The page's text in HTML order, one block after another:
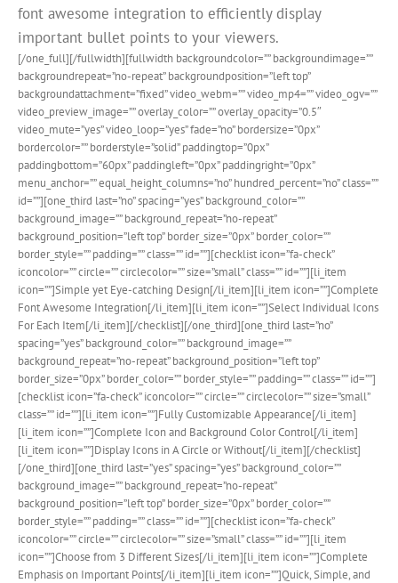
font awesome integration to efficiently display
important bullet points to your viewers.
[/one_full][/fullwidth][fullwidth backgroundcolor=”” backgroundimage=””
backgroundrepeat=”no-repeat” backgroundposition=”left top”
backgroundattachment=”fixed” video_webm=”” video_mp4=”” video_ogv=””
video_preview_image=”” overlay_color=”” overlay_opacity=”0.5″
video_mute=”yes” video_loop=”yes” fade=”no” bordersize=”0px”
bordercolor=”” borderstyle=”solid” paddingtop=”0px”
paddingbottom=”60px” paddingleft=”0px” paddingright=”0px”
menu_anchor=”” equal_height_columns=”no” hundred_percent=”no” class=””
id=””][one_third last=”no” spacing=”yes” background_color=””
background_image=”” background_repeat=”no-repeat”
background_position=”left top” border_size=”0px” border_color=””
border_style=”” padding=”” class=”” id=””][checklist icon=”fa-check”
iconcolor=”” circle=”” circlecolor=”” size=”small” class=”” id=””][li_item
icon=””]Simple yet Eye-catching Design[/li_item][li_item icon=””]Complete
Font Awesome Integration[/li_item][li_item icon=””]Select Individual Icons
For Each Item[/li_item][/checklist][/one_third][one_third last=”no”
spacing=”yes” background_color=”” background_image=””
background_repeat=”no-repeat” background_position=”left top”
border_size=”0px” border_color=”” border_style=”” padding=”” class=”” id=””]
[checklist icon=”fa-check” iconcolor=”” circle=”” circlecolor=”” size=”small”
class=”” id=””][li_item icon=””]Fully Customizable Appearance[/li_item]
[li_item icon=””]Complete Icon and Background Color Control[/li_item]
[li_item icon=””]Display Icons in A Circle or Without[/li_item][/checklist]
[/one_third][one_third last=”yes” spacing=”yes” background_color=””
background_image=”” background_repeat=”no-repeat”
background_position=”left top” border_size=”0px” border_color=””
border_style=”” padding=”” class=”” id=””][checklist icon=”fa-check”
iconcolor=”” circle=”” circlecolor=”” size=”small” class=”” id=””][li_item
icon=””]Choose from 3 Different Sizes[/li_item][li_item icon=””]Complete
Emphasis on Important Points[/li_item][li_item icon=””]Quick, Simple, and